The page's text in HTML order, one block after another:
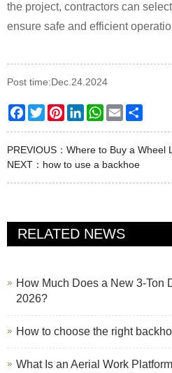
the project, contractors can
ensure safe and efficient
Post time:Dec.24.2024
Facebook
TwitterPinterestLinkedInWhatsApp
Email
PREVIOUS： Where to Buy a Wheel
NEXT： how to use a backhoe
RELATED NEWS
How Much Does a New 3-Ton
2026?
How to choose the right
What Is an Aerial Work